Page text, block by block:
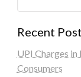
Recent
UPI Charges
Consumers